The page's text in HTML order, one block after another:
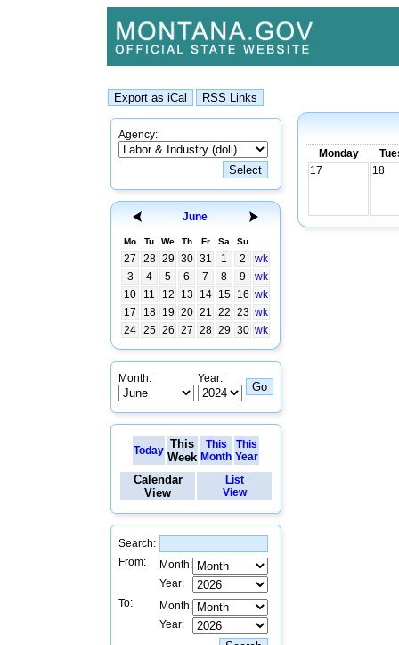
Agency:
June
Mo Tu We Th Fr Sa Su
27 28 29 30 31 1 2
wk
3
4 5 6 7 8 9
wk
10
11 12 13 14 15 16 wk
17
18 19 20 21 22 23 wk
24 25 26 27 28 29 30 wk
Month: Year:
Today This
Week
This
Month
This
Year
Calendar
View
List
View
Search:
From:
Month:
Year:
To:
Month:
Year:
Monday
17
18